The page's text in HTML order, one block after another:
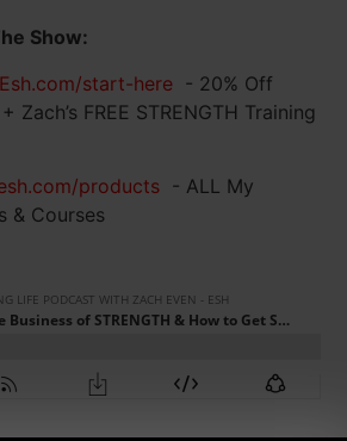
Show:
start-here - 20% Off
Zach’s FREE STRENGTH Training
products - ALL My
& Courses